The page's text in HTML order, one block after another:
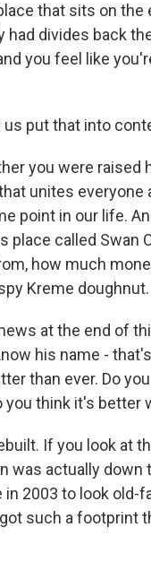
that sits on
divides back
you feel like
us put that into
you were raised
unites everyone
point in our life.
called Swan
how much
Kreme doughnut.
at the end of
his name -
than ever. Do
think it's better
If you look at
was actually down
2003 to look old-
such a footprint